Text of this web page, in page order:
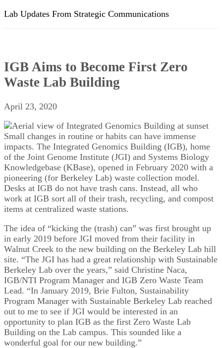
Lab Updates From Strategic Communications
IGB Aims to Become First Zero
Waste Lab Building
April 23, 2020
Small changes in routine or habits can have immense
impacts. The Integrated Genomics Building (IGB), home
of the Joint Genome Institute (JGI) and Systems Biology
Knowledgebase (KBase), opened in February 2020 with a
pioneering (for Berkeley Lab) waste collection model.
Desks at IGB do not have trash cans. Instead, all who
work at IGB sort all of their trash, recycling, and compost
items at centralized waste stations.
The idea of “kicking the (trash) can” was first brought up
in early 2019 before JGI moved from their facility in
Walnut Creek to the new building on the Berkeley Lab hill
site. “The JGI has had a great relationship with Sustainable
Berkeley Lab over the years,” said Christine Naca,
IGB/NTI Program Manager and IGB Zero Waste Team
Lead. “In January 2019, Brie Fulton, Sustainability
Program Manager with Sustainable Berkeley Lab reached
out to me to see if JGI would be interested in an
opportunity to plan IGB as the first Zero Waste Lab
Building on the Lab campus. This sounded like a
wonderful goal for our new building.”